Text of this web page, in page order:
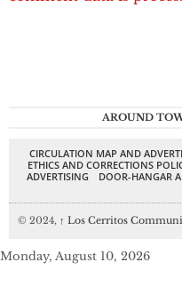
AROUND
CIRCULATION MAP AND
ETHICS AND CORRECTIONS
ADVERTISING
DOOR-HANGAR
© 2024, ↑ Los Cerritos
Monday, August 10, 2026